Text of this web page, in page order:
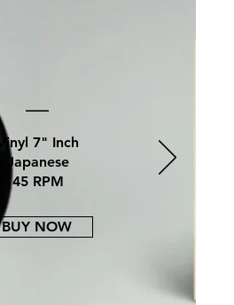
Vinyl 7" Inch
Japanese
45 RPM
BUY NOW